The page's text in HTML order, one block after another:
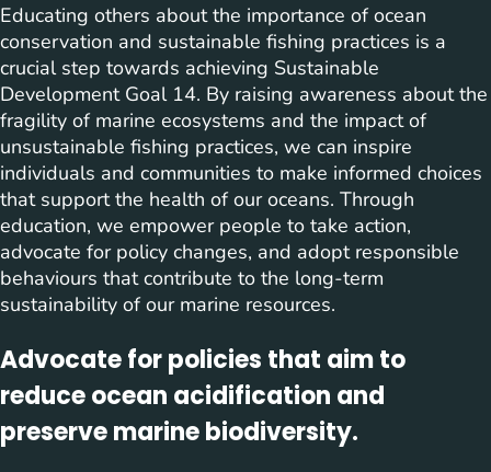
Educating others about the importance of ocean
conservation and sustainable fishing practices is a
crucial step towards achieving Sustainable
Development Goal 14. By raising awareness about the
fragility of marine ecosystems and the impact of
unsustainable fishing practices, we can inspire
individuals and communities to make informed choices
that support the health of our oceans. Through
education, we empower people to take action,
advocate for policy changes, and adopt responsible
behaviours that contribute to the long-term
sustainability of our marine resources.
Advocate for policies that aim to
reduce ocean acidification and
preserve marine biodiversity.